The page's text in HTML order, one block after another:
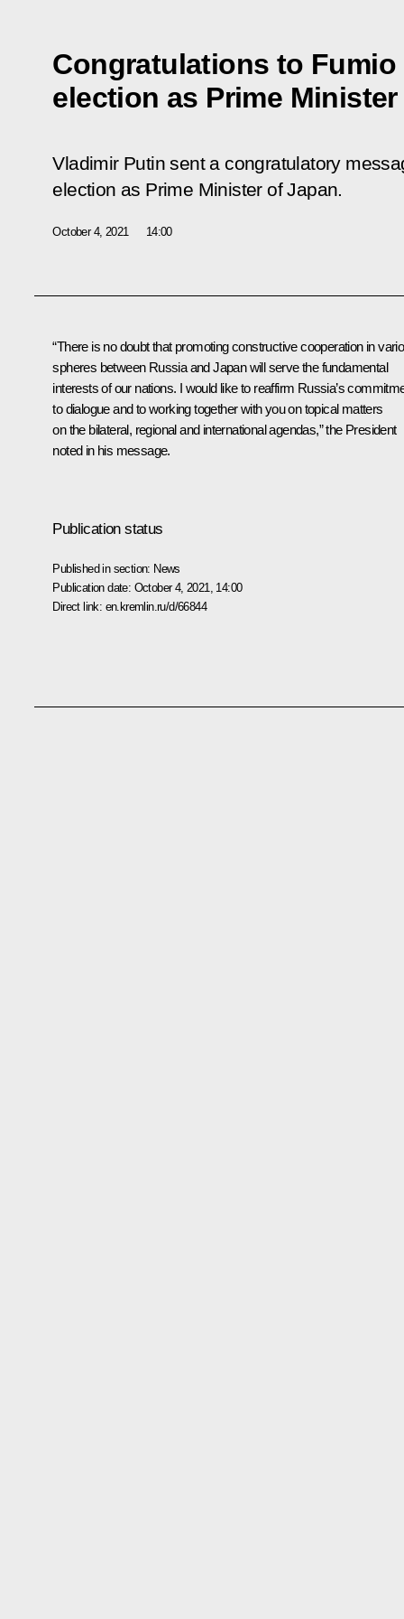
Congratulations to
election as Prime
Vladimir Putin sent a congratulatory
election as Prime Minister of Japan.
October 4, 2021 14:00
“There is no doubt that promoting constructive cooperation in
spheres between Russia and Japan will serve the fundamental
interests of our nations. I would like to reaffirm Russia’s
to dialogue and to working together with you on topical matters
on the bilateral, regional and international agendas,” the President
noted in his message.
Publication status
Published in section: News
Publication date: October 4, 2021, 14:00
Direct link: en.kremlin.ru/d/66844